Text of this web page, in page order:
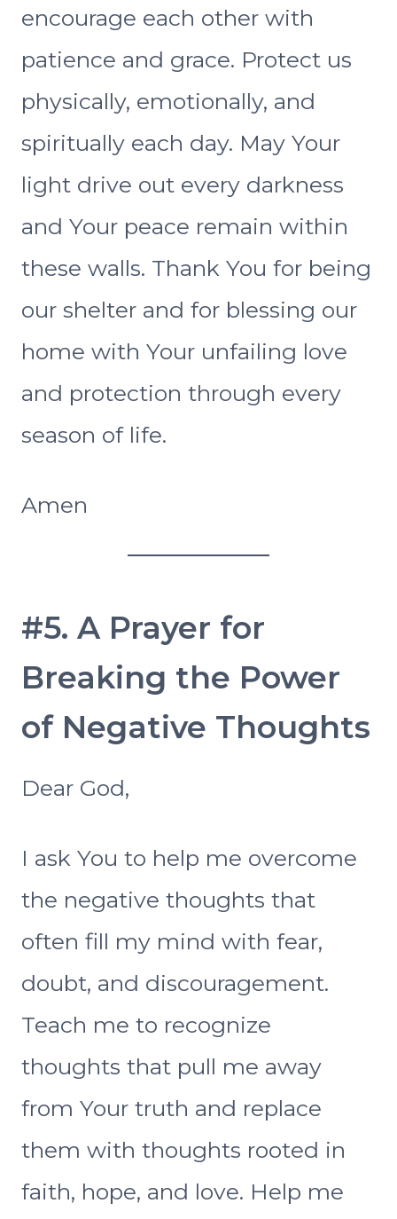
encourage each other with
patience and grace. Protect us
physically, emotionally, and
spiritually each day. May Your
light drive out every darkness
and Your peace remain within
these walls. Thank You for being
our shelter and for blessing our
home with Your unfailing love
and protection through every
season of life.
Amen
#5. A Prayer for
Breaking the Power
of Negative Thoughts
Dear God,
I ask You to help me overcome
the negative thoughts that
often fill my mind with fear,
doubt, and discouragement.
Teach me to recognize
thoughts that pull me away
from Your truth and replace
them with thoughts rooted in
faith, hope, and love. Help me